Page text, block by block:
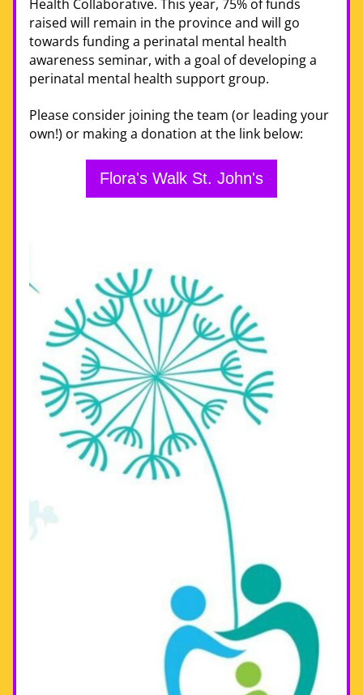
Health Collaborative. This year, 75% of funds
raised will remain in the province and will go
towards funding a perinatal mental health
awareness seminar, with a goal of developing a
perinatal mental health support group.
Please consider joining the team (or leading your
own!) or making a donation at the link below:
Flora's Walk St. John's